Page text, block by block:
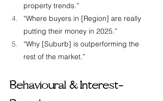
property trends.”
“Where buyers in [Region] are really
putting their money in 2025.”
“Why [Suburb] is outperforming the
rest of the market.”
Behavioural &  Interest-